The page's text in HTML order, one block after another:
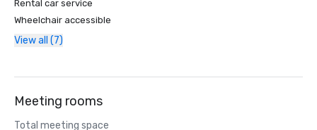
Rental car service
Wheelchair accessible
View all (7)
Meeting rooms
Total meeting space